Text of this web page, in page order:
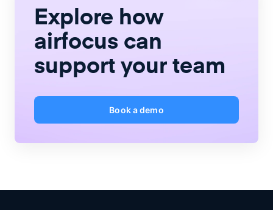
Explore how
airfocus can
support your team
Book a demo